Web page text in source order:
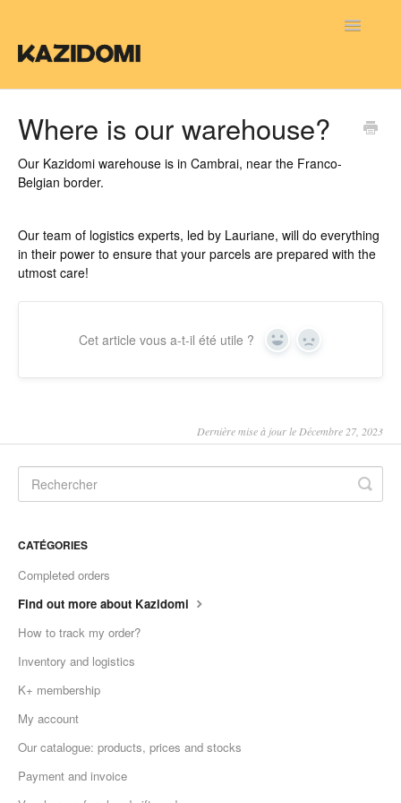
Toggle
Where is our warehouse?
Our Kazidomi warehouse is in Cambrai, near the Franco-
Belgian border.
Our team of logistics experts, led by Lauriane, will do everything
in their power to ensure that your parcels are prepared with the
utmost care!
Cet article vous a-t-il été utile ? Yes No
Dernière mise à jour le Décembre 27, 2023
CATÉGORIES
Completed orders
Find out more about Kazidomi
How to track my order?
Inventory and logistics
K+ membership
My account
Our catalogue: products, prices and stocks
Payment and invoice